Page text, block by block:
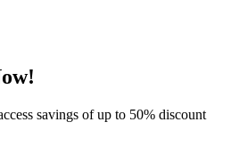
savings of up to 50% discount